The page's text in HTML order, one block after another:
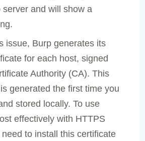
server and will show a
issue, Burp generates its
for each host, signed
Authority (CA). This
generated the first time you
stored locally. To use
effectively with HTTPS
to install this certificate